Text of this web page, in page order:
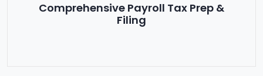
Comprehensive Payroll Tax Prep &
Filing